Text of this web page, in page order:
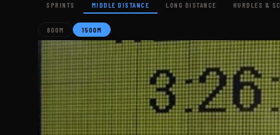
SPRINTS MIDDLE DISTANCE LONG DISTANCE HURDLES & SC
800M 1500M